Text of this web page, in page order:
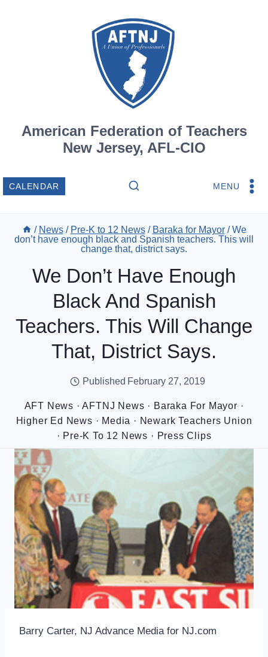
American Federation of Teachers
New Jersey, AFL-CIO
CALENDAR MENU
/ News / Pre-K to 12 News / Baraka for Mayor / We
don’t have enough black and Spanish teachers. This will
change that, district says.
We Don’t Have Enough
Black And Spanish
Teachers. This Will Change
That, District Says.
Published February 27, 2019
AFT News ·AFTNJ News · Baraka For Mayor ·
Higher Ed News · Media · Newark Teachers Union
· Pre-K To 12 News · Press Clips
Barry Carter, NJ Advance Media for NJ.com